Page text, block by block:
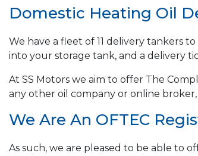
Domestic Heating Oil
We have a fleet of 11 delivery tankers
into your storage tank, and a delivery
At SS Motors we aim to offer The
any other oil company or online broker,
We Are An OFTEC
As such, we are pleased to be able to